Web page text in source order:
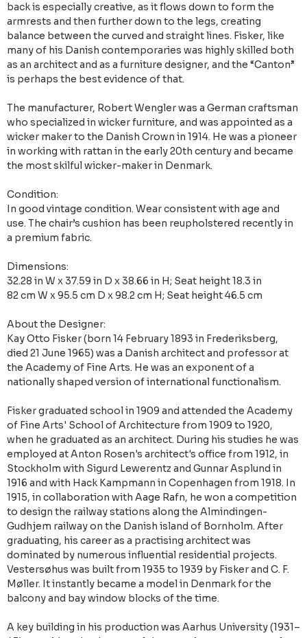
back is especially creative, as it flows down to form the
armrests and then further down to the legs, creating
balance between the curved and straight lines. Fisker, like
many of his Danish contemporaries was highly skilled both
as an architect and as a furniture designer, and the “Canton”
is perhaps the best evidence of that.
The manufacturer, Robert Wengler was a German craftsman
who specialized in wicker furniture, and was appointed as a
wicker maker to the Danish Crown in 1914. He was a pioneer
in working with rattan in the early 20th century and became
the most skilful wicker-maker in Denmark.
Condition:
In good vintage condition. Wear consistent with age and
use. The chair’s cushion has been reupholstered recently in
a premium fabric.
Dimensions:
32.28 in W x 37.59 in D x 38.66 in H; Seat height 18.3 in
82 cm W x 95.5 cm D x 98.2 cm H; Seat height 46.5 cm
About the Designer:
Kay Otto Fisker (born 14 February 1893 in Frederiksberg,
died 21 June 1965) was a Danish architect and professor at
the Academy of Fine Arts. He was an exponent of a
nationally shaped version of international functionalism.
Fisker graduated school in 1909 and attended the Academy
of Fine Arts' School of Architecture from 1909 to 1920,
when he graduated as an architect. During his studies he was
employed at Anton Rosen's architect's office from 1912, in
Stockholm with Sigurd Lewerentz and Gunnar Asplund in
1916 and with Hack Kampmann in Copenhagen from 1918. In
1915, in collaboration with Aage Rafn, he won a competition
to design the railway stations along the Almindingen-
Gudhjem railway on the Danish island of Bornholm. After
graduating, his career as a practising architect was
dominated by numerous influential residential projects.
Vestersøhus was built from 1935 to 1939 by Fisker and C. F.
Møller. It instantly became a model in Denmark for the
balcony and bay window blocks of the time.
A key building in his production was Aarhus University (1931–